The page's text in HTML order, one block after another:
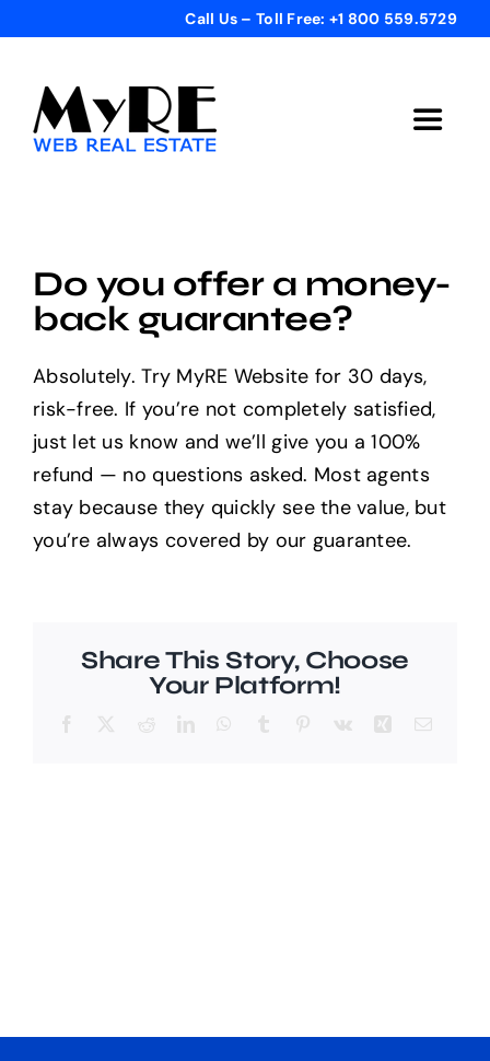
content
Call Us – Toll Free: +1 800 559.5729
Toggle
Get Started
Testimonials
Bonus
Do you offer a money-
back guarantee?
Absolutely. Try MyRE Website for 30 days,
risk-free. If you’re not completely satisfied,
just let us know and we’ll give you a 100%
refund — no questions asked. Most agents
stay because they quickly see the value, but
you’re always covered by our guarantee.
Share This Story, Choose
Your Platform!
Facebook RedditLinkedInWhatsApp
Tumblr Pinterest
Vk XingEmail